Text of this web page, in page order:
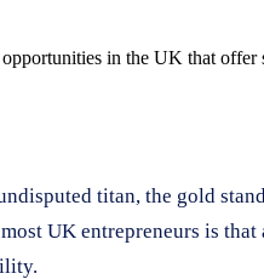
in the UK that
titan, the gold
UK entrepreneurs is